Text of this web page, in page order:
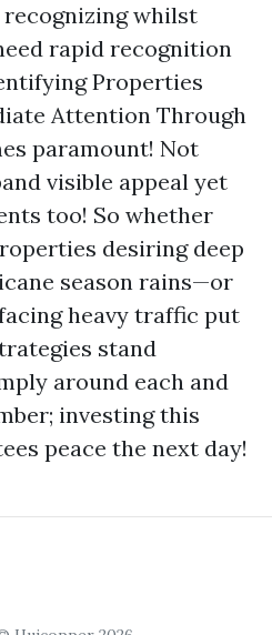
whilst
rapid recognition
Properties
Attention Through
paramount! Not
visible appeal yet
too! So whether
desiring deep
season rains—or
heavy traffic put
stand
around each and
investing this
peace the next day!